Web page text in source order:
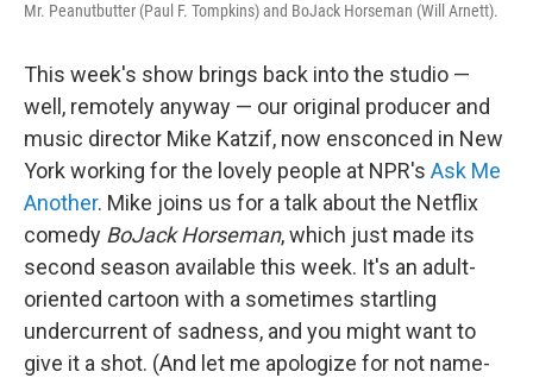
Mr. Peanutbutter (Paul F. Tompkins) and BoJack Horseman (Will Arnett).
This week's show brings back into the studio —
well, remotely anyway — our original producer and
music director Mike Katzif, now ensconced in New
York working for the lovely people at NPR's Ask Me
Another. Mike joins us for a talk about the Netflix
comedy BoJack Horseman, which just made its
second season available this week. It's an adult-
oriented cartoon with a sometimes startling
undercurrent of sadness, and you might want to
give it a shot. (And let me apologize for not name-